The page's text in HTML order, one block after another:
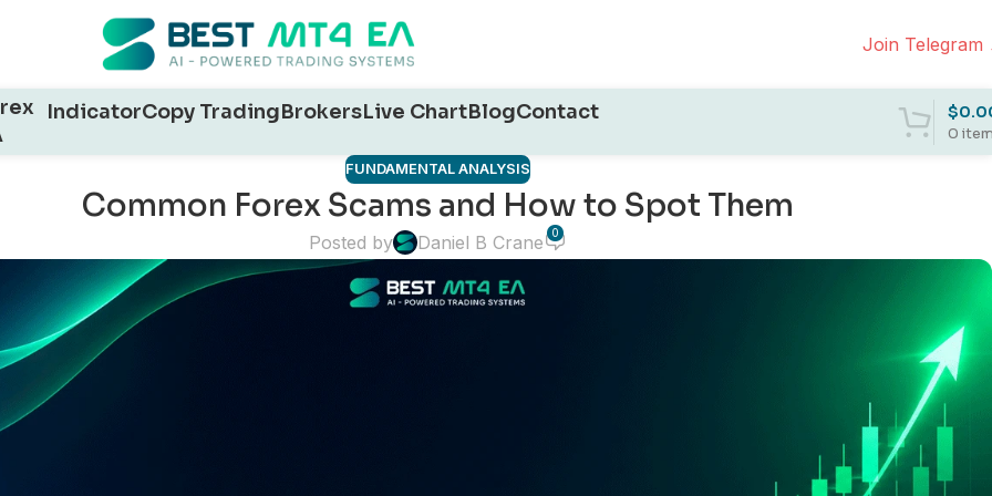
Join Telegram
IndicatorCopy TradingBrokersLive ChartBlogContact
0
$
FUNDAMENTAL ANALYSIS
Common Forex Scams and How to Spot Them
Posted by Daniel B Crane 0